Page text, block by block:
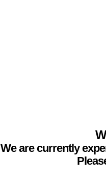
We are currently